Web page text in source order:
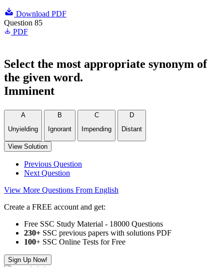
Download PDF
Question 85
PDF
Select the most appropriate synonym of
the given word.
Imminent
A
Unyielding
B
Ignorant
C
Impending
D
Distant
View Solution
Previous Question
Next Question
View More Questions From English
Create a FREE account and get:
Free SSC Study Material - 18000 Questions
230+ SSC previous papers with solutions PDF
100+ SSC Online Tests for Free
Sign Up Now!